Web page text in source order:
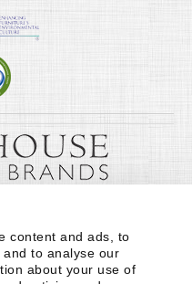
content and ads, to
to analyse our
about your use of